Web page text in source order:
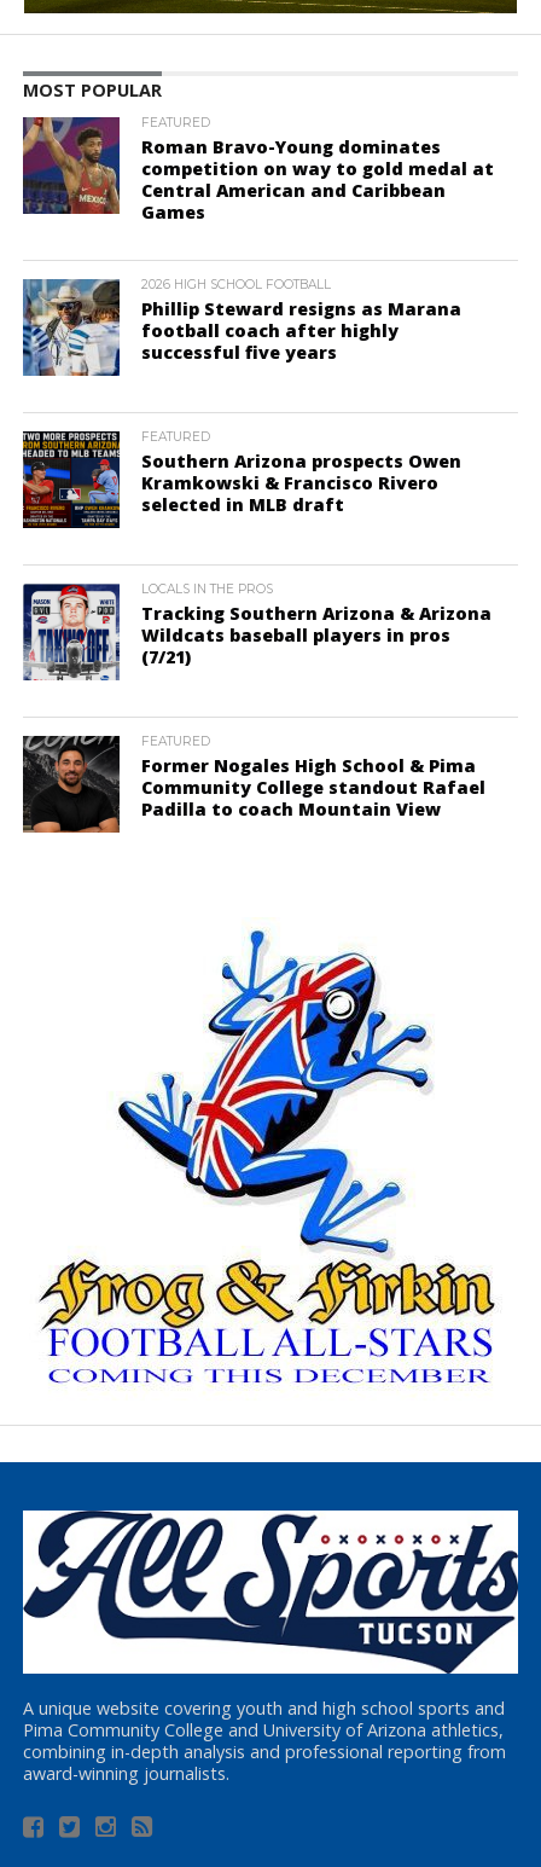
MOST POPULAR
FEATURED
Roman Bravo-Young dominates
competition on way to gold medal at
Central American and Caribbean
Games
2026 HIGH SCHOOL FOOTBALL
Phillip Steward resigns as Marana
football coach after highly
successful five years
FEATURED
Southern Arizona prospects Owen
Kramkowski & Francisco Rivero
selected in MLB draft
LOCALS IN THE PROS
Tracking Southern Arizona & Arizona
Wildcats baseball players in pros
(7/21)
FEATURED
Former Nogales High School & Pima
Community College standout Rafael
Padilla to coach Mountain View
A unique website covering youth and high school sports and
Pima Community College and University of Arizona athletics,
combining in-depth analysis and professional reporting from
award-winning journalists.